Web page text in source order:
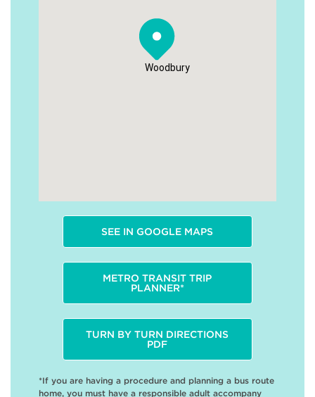
Woodbury
SEE IN GOOGLE MAPS
METRO TRANSIT TRIP
PLANNER*
TURN BY TURN DIRECTIONS
PDF
*If you are having a procedure and planning a bus route
home, you must have a responsible adult accompany